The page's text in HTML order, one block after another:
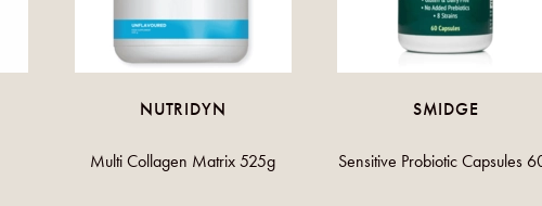
NUTRIDYN
Multi Collagen Matrix 525g
SMIDGE
Sensitive Probiotic Capsules